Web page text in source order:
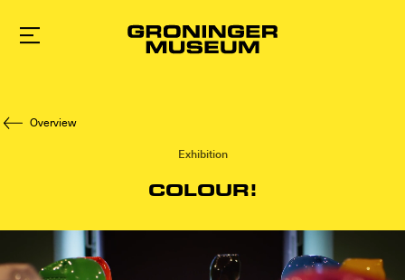
To
main
Overview
Exhibition
COLOUR!